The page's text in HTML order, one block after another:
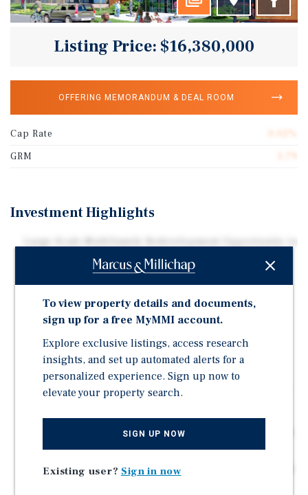
Listing Price: $16,380,000
OFFERING MEMORANDUM & DEAL ROOM
Cap Rate
GRM
Investment Highlights
Washington, DC
Proposed Four-Building Development Creating a
Phased Development Strategy Allowing for On-Site
Resident Relocation
Reduced Entitlement and Community Disruption Risk
Aligned with DC's Housing Preservation and Equitable
Development Initiatives
Strong Long-Term Demand Fundamentals with Limited
To view property details and documents,
sign up for a free MyMMI account.
Explore exclusive listings, access research
insights, and set up automated alerts for a
personalized experience. Sign up now to
elevate your property search.
SIGN UP NOW
Existing user? Sign in now